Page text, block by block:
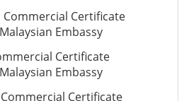
Commercial Certificate
Embassy
Certificate
Embassy
Certificate